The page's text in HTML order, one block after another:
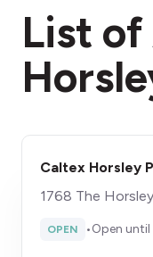
List of
Caltex Horsley
1768 The
OPEN •Open